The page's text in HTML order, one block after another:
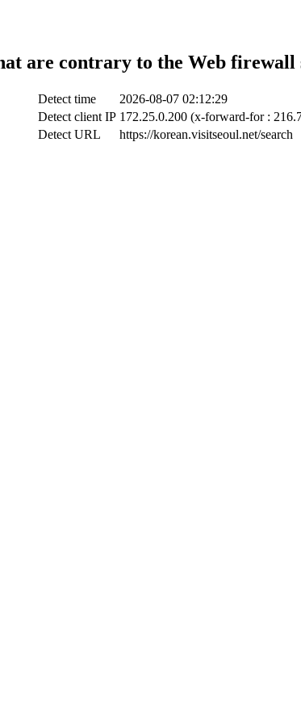
are contrary to the Web firewall
Detect time
2026-08-07 02:12:29
Detect client IP 172.25.0.200 (x-forward-for :
Detect URL
https://korean.visitseoul.net/search